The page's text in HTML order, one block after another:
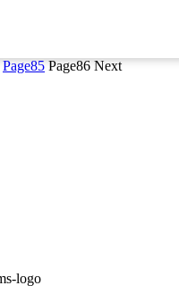
Page85 Page86 Next